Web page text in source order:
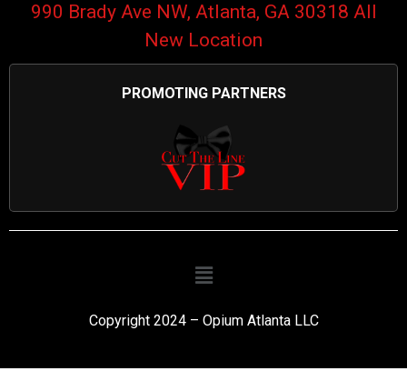
990 Brady Ave NW, Atlanta, GA 30318 All
New Location
PROMOTING PARTNERS
Copyright 2024 – Opium Atlanta LLC